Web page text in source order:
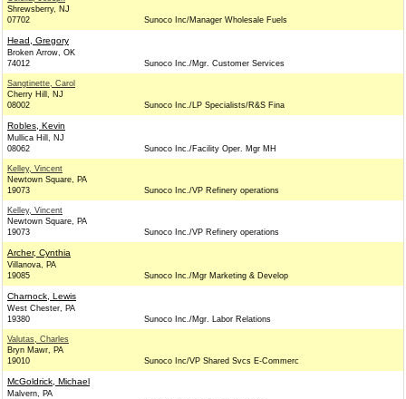
Shrewsberry, NJ
07702
Sunoco Inc/Manager Wholesale Fuels
Head, Gregory
Broken Arrow, OK
74012
Sunoco Inc./Mgr. Customer Services
Sangtinette, Carol
Cherry Hill, NJ
08002
Sunoco Inc./LP Specialists/R&S Fina
Robles, Kevin
Mullica Hill, NJ
08062
Sunoco Inc./Facility Oper. Mgr MH
Kelley, Vincent
Newtown Square, PA
19073
Sunoco Inc./VP Refinery operations
Kelley, Vincent
Newtown Square, PA
19073
Sunoco Inc./VP Refinery operations
Archer, Cynthia
Villanova, PA
19085
Sunoco Inc./Mgr Marketing & Develop
Charnock, Lewis
West Chester, PA
19380
Sunoco Inc./Mgr. Labor Relations
Valutas, Charles
Bryn Mawr, PA
19010
Sunoco Inc/VP Shared Svcs E-Commerc
McGoldrick, Michael
Malvern, PA